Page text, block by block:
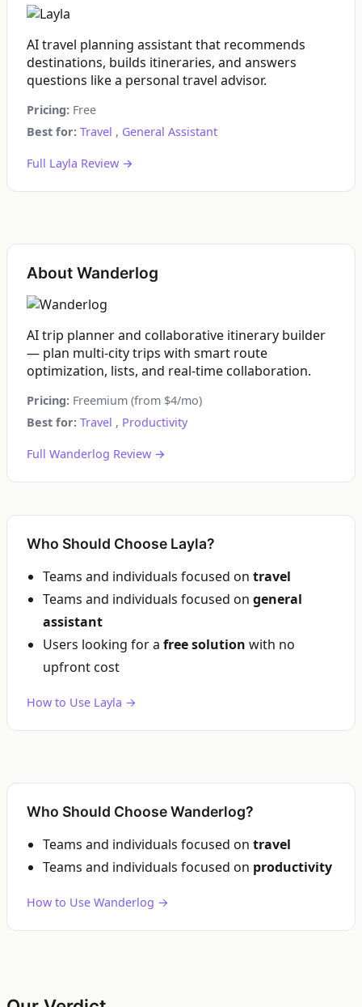
AI travel planning assistant that recommends
destinations, builds itineraries, and answers
questions like a personal travel advisor.
Pricing: Free
Best for: Travel , General Assistant
Full Layla Review →
About Wanderlog
AI trip planner and collaborative itinerary builder
— plan multi-city trips with smart route
optimization, lists, and real-time collaboration.
Pricing: Freemium (from $4/mo)
Best for: Travel , Productivity
Full Wanderlog Review →
Who Should Choose Layla?
Teams and individuals focused on travel
Teams and individuals focused on general
assistant
Users looking for a free solution with no
upfront cost
How to Use Layla →
Who Should Choose Wanderlog?
Teams and individuals focused on travel
Teams and individuals focused on productivity
How to Use Wanderlog →